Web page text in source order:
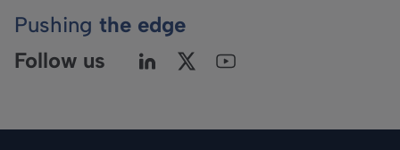
Pushing the edge
Follow us